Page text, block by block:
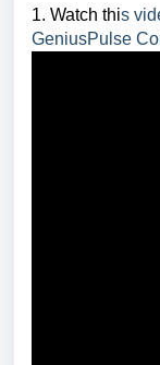
1. Watch this
GeniusPulse